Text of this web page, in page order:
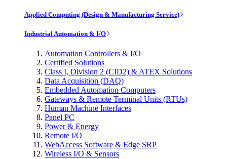
Applied Computing (Design & Manufacturing Service)
Industrial Automation & I/O
Automation Controllers & I/O
Certified Solutions
Class I, Division 2 (CID2) & ATEX Solutions
Data Acquisition (DAQ)
Embedded Automation Computers
Gateways & Remote Terminal Units (RTUs)
Human Machine Interfaces
Panel PC
Power & Energy
Remote I/O
WebAccess Software & Edge SRP
Wireless I/O & Sensors